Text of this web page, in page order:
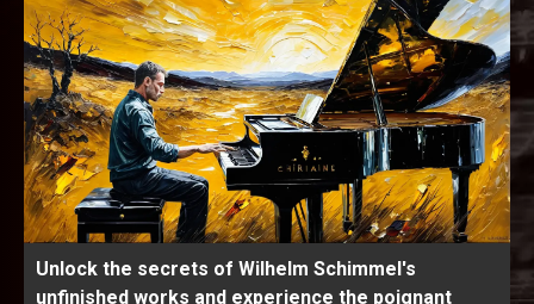
Unlock the secrets of Wilhelm Schimmel's
unfinished works and experience the poignant